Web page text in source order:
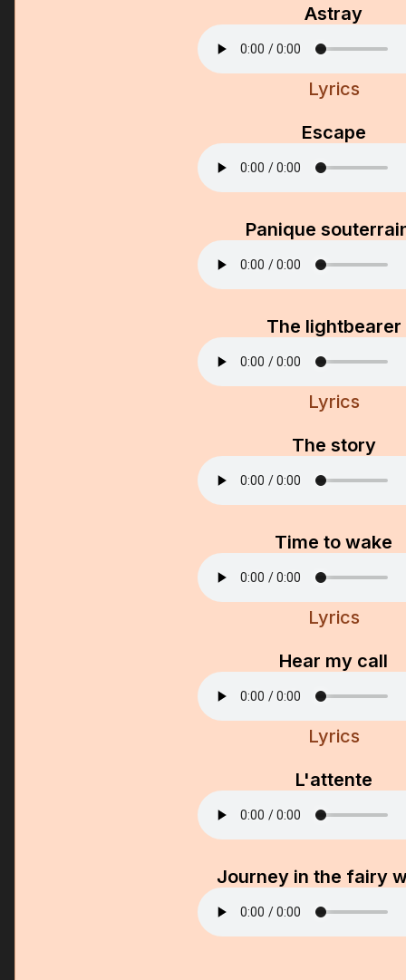
Astray
Lyrics
Escape
Panique
The lightbearer
Lyrics
The story
Time to wake
Lyrics
Hear my call
Lyrics
L'attente
Journey in the fairy